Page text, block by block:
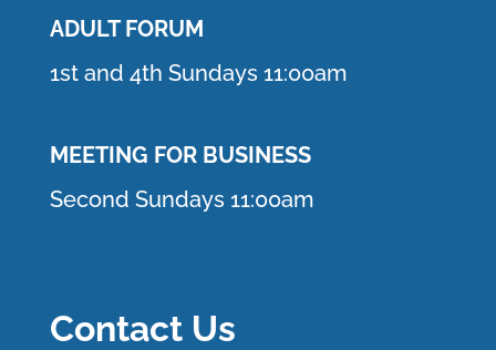
ADULT FORUM
1st and 4th Sundays 11:00am
MEETING FOR BUSINESS
Second Sundays 11:00am
Contact Us